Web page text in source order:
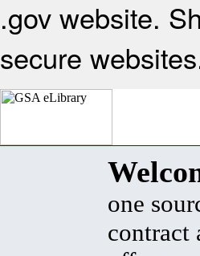
.gov website.
secure
one
contract